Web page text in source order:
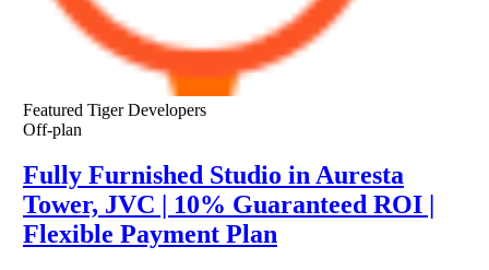
Featured Tiger Developers
Off-plan
Fully Furnished Studio in Auresta
Tower, JVC | 10% Guaranteed ROI |
Flexible Payment Plan